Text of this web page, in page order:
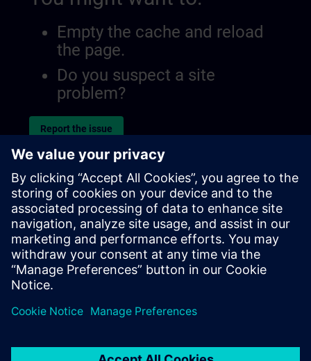
Empty the cache and reload
the page.
Do you suspect a site
problem?
Report the issue